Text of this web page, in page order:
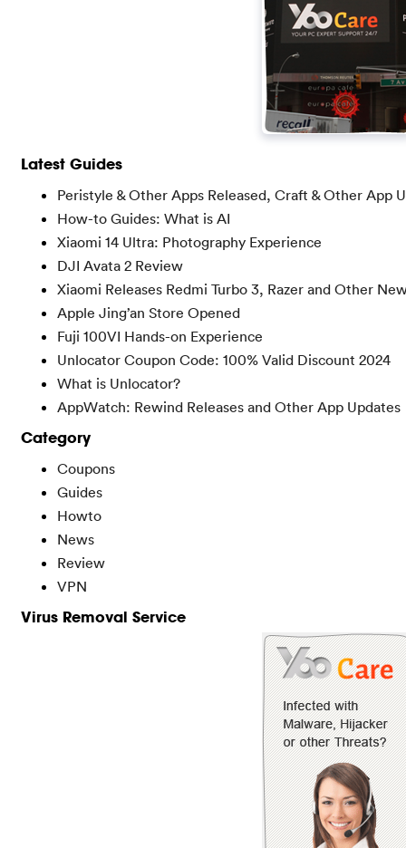
Latest Guides
Peristyle & Other Apps Released, Craft & Other App
How-to Guides: What is AI
Xiaomi 14 Ultra: Photography Experience
DJI Avata 2 Review
Xiaomi Releases Redmi Turbo 3, Razer and Other
Apple Jing’an Store Opened
Fuji 100VI Hands-on Experience
Unlocator Coupon Code: 100% Valid Discount 2024
What is Unlocator?
AppWatch: Rewind Releases and Other App Updates
Category
Coupons
Guides
Howto
News
Review
VPN
Virus Removal Service